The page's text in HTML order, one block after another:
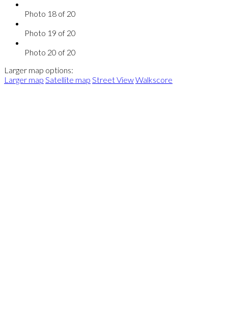
Photo 18 of 20
Photo 19 of 20
Photo 20 of 20
Larger map options:
Larger map Satellite map Street ViewWalkscore